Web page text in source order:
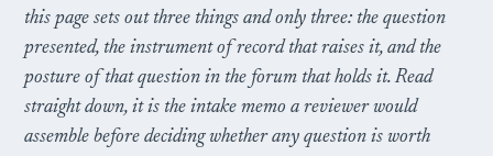
this page sets out three things and only three: the question
presented, the instrument of record that raises it, and the
posture of that question in the forum that holds it. Read
straight down, it is the intake memo a reviewer would
assemble before deciding whether any question is worth